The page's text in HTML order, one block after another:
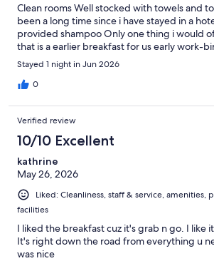
Clean rooms Well stocked with towels and
been a long time since i have stayed in a
provided shampoo Only one thing i would
that is a earlier breakfast for us early work-
Stayed 1 night in Jun 2026
0
Verified review
10/10 Excellent
kathrine
May 26, 2026
Liked: Cleanliness, staff & service, amenities,
facilities
I liked the breakfast cuz it's grab n go. I like
It's right down the road from everything u
was nice